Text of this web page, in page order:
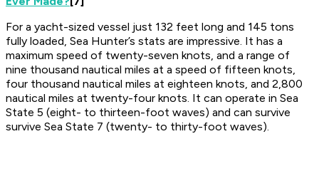
For a yacht-sized vessel just 132 feet long and 145 tons
fully loaded, Sea Hunter’s stats are impressive. It has a
maximum speed of twenty-seven knots, and a range of
nine thousand nautical miles at a speed of fifteen knots,
four thousand nautical miles at eighteen knots, and 2,800
nautical miles at twenty-four knots. It can operate in Sea
State 5 (eight- to thirteen-foot waves) and can survive
survive Sea State 7 (twenty- to thirty-foot waves).